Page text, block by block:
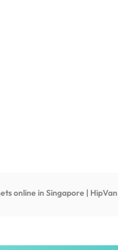
online in Singapore | HipVan